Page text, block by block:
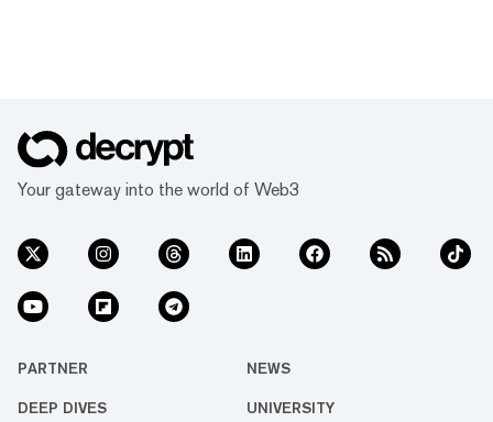
Your gateway into the world of Web3
PARTNER NEWS
DEEP DIVES UNIVERSITY